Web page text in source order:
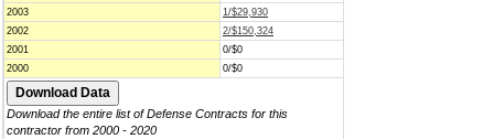
2003
1/$29,930
2002
2/$150,324
2001
0/$0
2000
0/$0
Download the entire list of Defense Contracts for this
contractor from 2000 - 2020